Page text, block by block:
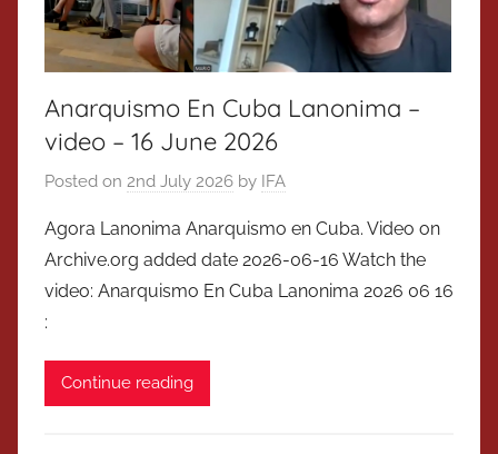
Anarquismo En Cuba Lanonima –
video – 16 June 2026
Posted on 2nd July 2026 by IFA
Agora Lanonima Anarquismo en Cuba. Video on
Archive.org added date 2026-06-16 Watch the
video: Anarquismo En Cuba Lanonima 2026 06 16
:
Continue reading